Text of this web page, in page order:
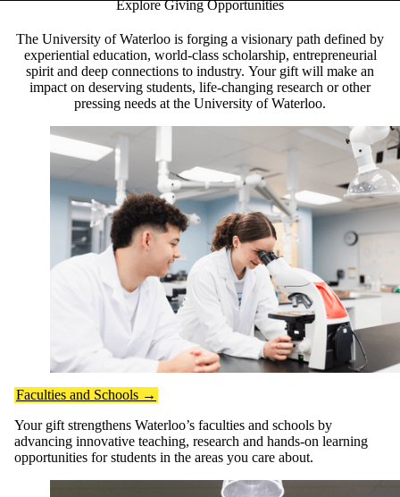
Pause banner slideshowExplore Giving Opportunities
The University of Waterloo is forging a visionary path defined by
experiential education, world-class scholarship, entrepreneurial
spirit and deep connections to industry. Your gift will make an
impact on deserving students, life-changing research or other
pressing needs at the University of Waterloo.
Faculties and Schools →
Your gift strengthens Waterloo’s faculties and schools by
advancing innovative teaching, research and hands-on learning
opportunities for students in the areas you care about.